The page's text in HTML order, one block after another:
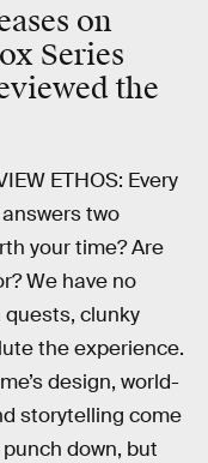
on
Series
the
ETHOS: Every
two
your time? Are
We have no
clunky
the experience.
design, world-
storytelling come
down, but